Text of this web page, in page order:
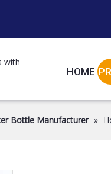
with
HOME
Bottle Manufacturer »